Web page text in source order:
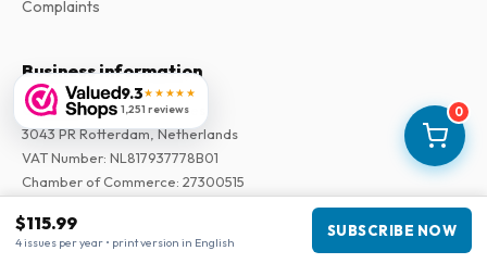
0
$115.99
4 issues per year • print version in English
SUBSCRIBE NOW
9.3★★★★★
1,251 reviews
Complaints
Business information
Company:Maja Magazines
3043 PR Rotterdam, Netherlands
VAT Number: NL817937778B01
Chamber of Commerce: 27300515
Our Network